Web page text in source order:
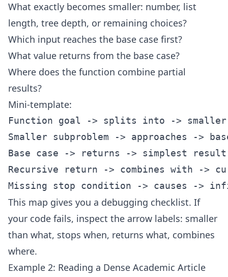
What exactly becomes smaller: number, list
length, tree depth, or remaining choices?
Which input reaches the base case first?
What value returns from the base case?
Where does the function combine partial
results?
Mini-template:
Function goal -> splits into -> smaller
Smaller subproblem -> approaches ->
Base case -> returns -> simplest result
Recursive return -> combines with ->
This map gives you a debugging checklist. If
your code fails, inspect the arrow labels: smaller
than what, stops when, returns what, combines
where.
Example 2: Reading a Dense Academic Article